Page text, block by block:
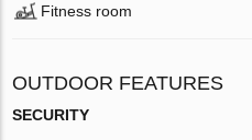
Fitness room
OUTDOOR FEATURES
SECURITY